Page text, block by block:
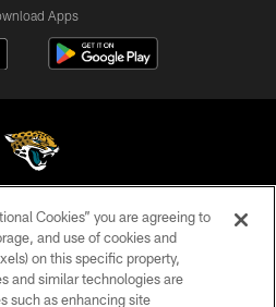
Apps
LLC. All Rights Reserved.
POLICY
Cookies” you are agreeing to
and use of cookies and
on this specific property,
and similar technologies are
such as enhancing site